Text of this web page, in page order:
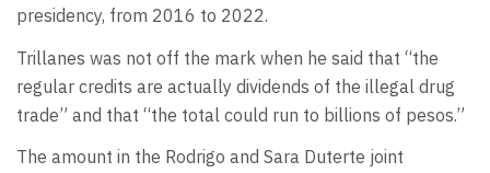
presidency, from 2016 to 2022.
Trillanes was not off the mark when he said that “the
regular credits are actually dividends of the illegal drug
trade” and that “the total could run to billions of pesos.”
The amount in the Rodrigo and Sara Duterte joint